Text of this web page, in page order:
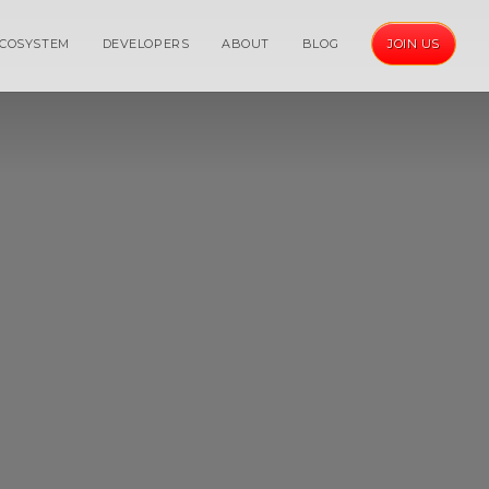
DEVELOPERS ABOUT BLOG JOIN US